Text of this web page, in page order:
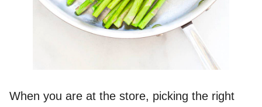
When you are at the store, picking the right